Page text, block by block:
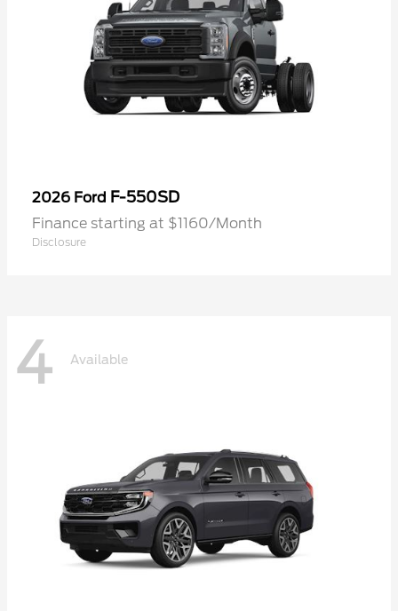
2026 Ford F-550SD
Finance starting at $1160/Month
Disclosure
4 Available